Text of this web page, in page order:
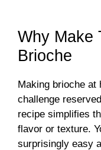
Why Make
Brioche
Making brioche at
challenge
recipe simplifies
flavor or texture.
surprisingly easy